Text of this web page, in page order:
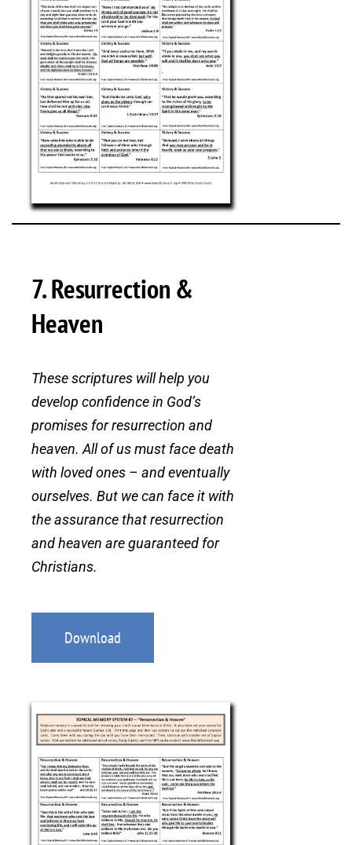
7. Resurrection &
Heaven
These scriptures will help you
develop confidence in God’s
promises for resurrection and
heaven. All of us must face death
with loved ones – and eventually
ourselves. But we can face it with
the assurance that resurrection
and heaven are guaranteed for
Christians.
Download